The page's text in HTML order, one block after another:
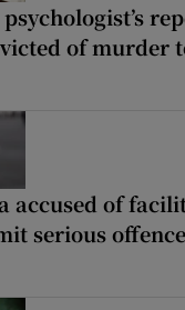
of murder
accused of
serious